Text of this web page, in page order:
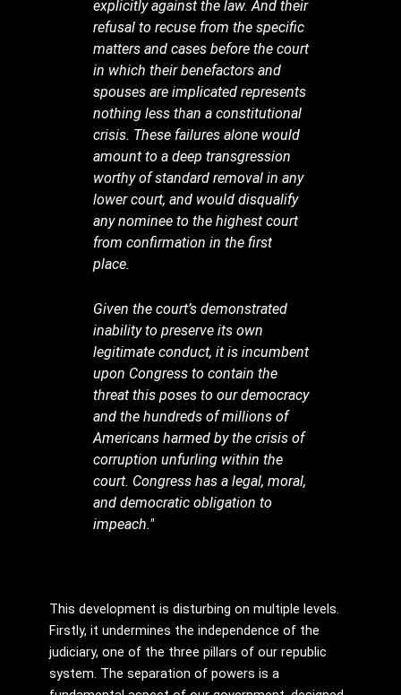
explicitly against the law. And their
refusal to recuse from the specific
matters and cases before the court
in which their benefactors and
spouses are implicated represents
nothing less than a constitutional
crisis. These failures alone would
amount to a deep transgression
worthy of standard removal in any
lower court, and would disqualify
any nominee to the highest court
from confirmation in the first
place.
Given the court’s demonstrated
inability to preserve its own
legitimate conduct, it is incumbent
upon Congress to contain the
threat this poses to our democracy
and the hundreds of millions of
Americans harmed by the crisis of
corruption unfurling within the
court. Congress has a legal, moral,
and democratic obligation to
impeach."
This development is disturbing on multiple levels.
Firstly, it undermines the independence of the
judiciary, one of the three pillars of our republic
system. The separation of powers is a